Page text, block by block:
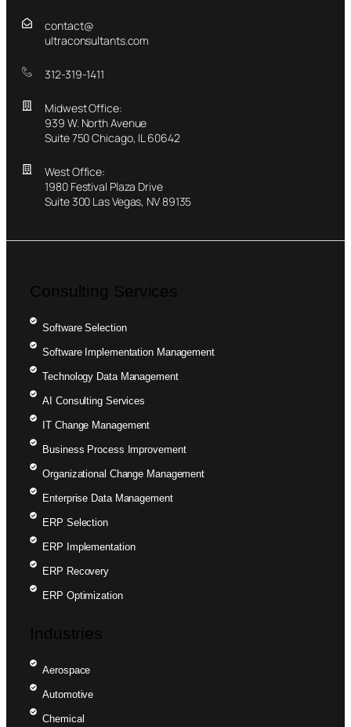
contact@
ultraconsultants.com
312-319-1411
Midwest Office:
939 W. North Avenue
Suite 750 Chicago, IL 60642
West Office:
1980 Festival Plaza Drive
Suite 300 Las Vegas, NV 89135
Consulting Services
Software Selection
Software Implementation Management
Technology Data Management
AI Consulting Services
IT Change Management
Business Process Improvement
Organizational Change Management
Enterprise Data Management
ERP Selection
ERP Implementation
ERP Recovery
ERP Optimization
Industries
Aerospace
Automotive
Chemical